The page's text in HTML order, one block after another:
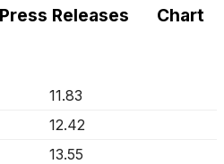
Press Releases Chart
11.83
12.42
13.55